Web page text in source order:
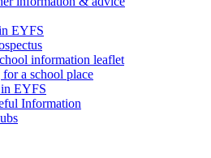
EYFS
information leaflet
a school place
EYFS
Information